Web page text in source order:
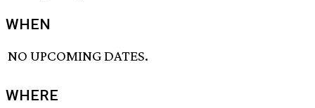
WHEN
NO UPCOMING DATES.
WHERE